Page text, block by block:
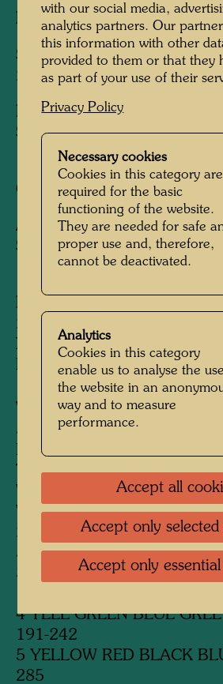
Image:515 x 730 mm
Silk screen in 10 colours with
2 or 3 colours respectively
Printed by:Claudio Barbato,
Spinea, und Giorgio Verrati,
Coordinator:Alberto della
After work 220
Edition:
285, signed and numbered 1-
XC proofs and collages,
I-XC/XC
Variants:
5 colour variants
List of colour variants
THIS IS CHEEKS DRESS
VARIATION 1 BLUE RED
VIOLET 1-54
2 BLUE RED VIOL. BLUE
55-143
3 YELL GREEN BLUE
4 YELL GREEN BLUE
191-242
5 YELLOW RED BLACK
285
with our social media,
analytics partners. Our
this information with other
provided to them or that they
as part of your use of their
Privacy Policy
Necessary cookies
Cookies in this category are
required for the basic
functioning of the website.
They are needed for safe
proper use and, therefore,
cannot be deactivated.
Analytics
Cookies in this category
enable us to analyse the
the website in an
way and to measure
performance.
Accept all
Accept only selected
Accept only